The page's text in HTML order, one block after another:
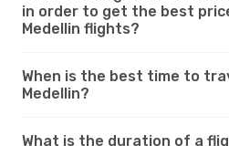
in order to get the best
Medellin flights?
When is the best time to
Medellin?
What is the duration of a